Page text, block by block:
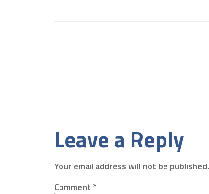
Leave a Reply
Your email address will not be published.
Comment *